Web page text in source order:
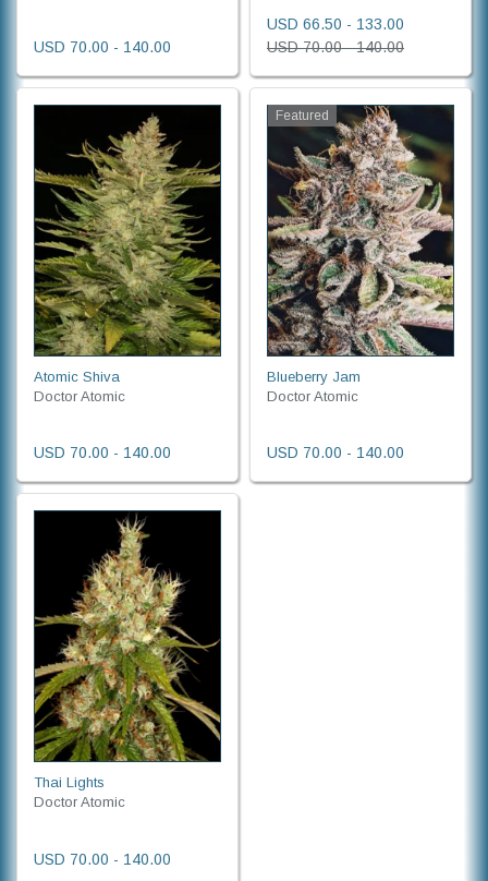
USD 70.00 - 140.00
USD 66.50 - 133.00
USD 70.00 - 140.00
Atomic Shiva
Doctor Atomic
USD 70.00 - 140.00
Featured
Blueberry Jam
Doctor Atomic
USD 70.00 - 140.00
Thai Lights
Doctor Atomic
USD 70.00 - 140.00